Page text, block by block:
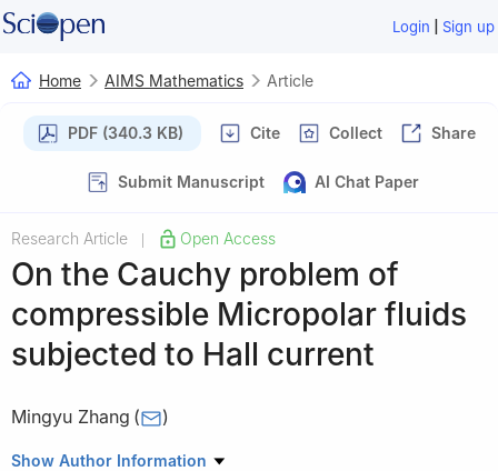
Login | Sign up
Home AIMS Mathematics Article
PDF (340.3 KB) Cite Collect Share
Submit Manuscript AI Chat Paper
Research Article Open Access
On the Cauchy problem of
compressible Micropolar fluids
subjected to Hall current
Mingyu Zhang ( )
School of Mathematics and Statistics, Weifang University,
Show Author Information